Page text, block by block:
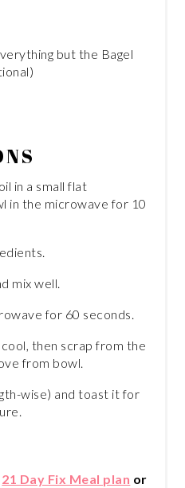
but the Bagel
in a small flat
in the microwave for 10
mix well.
for 60 seconds.
then scrap from the
from bowl.
wise) and toast it for
21 Day Fix Meal plan or